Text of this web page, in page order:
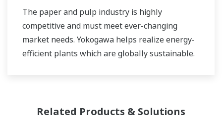
The paper and pulp industry is highly
competitive and must meet ever-changing
market needs. Yokogawa helps realize energy-
efficient plants which are globally sustainable.
Related Products & Solutions